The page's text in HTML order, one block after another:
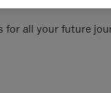
for all your future